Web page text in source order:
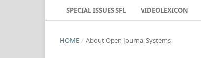
SPECIAL ISSUES SFL VIDEOLEXICON
HOME / About Open Journal Systems